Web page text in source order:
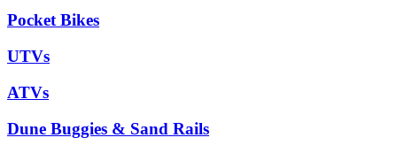
Pocket Bikes
UTVs
ATVs
Dune Buggies & Sand Rails